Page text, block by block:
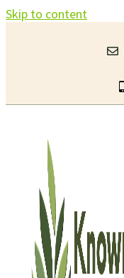
Skip to content